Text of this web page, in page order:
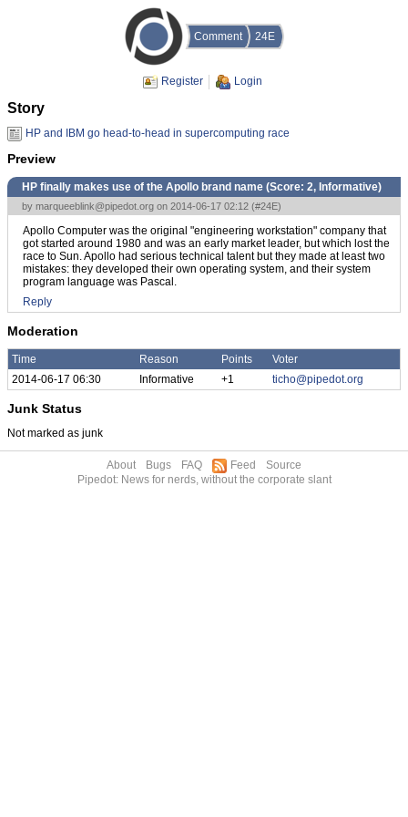
Comment 24E
Register Login
Story
HP and IBM go head-to-head in supercomputing race
Preview
HP finally makes use of the Apollo brand name (Score: 2, Informative)
by marqueeblink@pipedot.org on 2014-06-17 02:12 (#24E)
Apollo Computer was the original "engineering workstation" company that
got started around 1980 and was an early market leader, but which lost the
race to Sun. Apollo had serious technical talent but they made at least two
mistakes: they developed their own operating system, and their system
program language was Pascal.
Reply
Moderation
Time Reason Points
Voter
2014-06-17 06:30
Informative +1 ticho@pipedot.org
Junk Status
Not marked as junk
About Bugs FAQ Feed
Source
Pipedot: News for nerds, without the corporate slant